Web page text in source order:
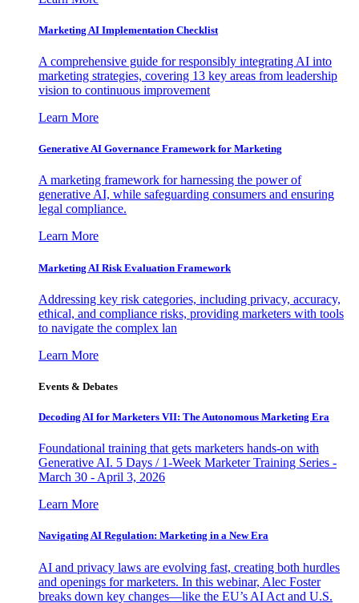
Marketing AI Implementation Checklist
A comprehensive guide for responsibly integrating AI into
marketing strategies, covering 13 key areas from leadership
vision to continuous improvement
Learn More
Generative AI Governance Framework for Marketing
A marketing framework for harnessing the power of
generative AI, while safeguarding consumers and ensuring
legal compliance.
Learn More
Marketing AI Risk Evaluation Framework
Addressing key risk categories, including privacy, accuracy,
ethical, and compliance risks, providing marketers with tools
to navigate the complex lan
Learn More
Events & Debates
Decoding AI for Marketers VII: The Autonomous Marketing Era
Foundational training that gets marketers hands-on with
Generative AI. 5 Days / 1-Week Marketer Training Series -
March 30 - April 3, 2026
Learn More
Navigating AI Regulation: Marketing in a New Era
AI and privacy laws are evolving fast, creating both hurdles
and openings for marketers. In this webinar, Alec Foster
breaks down key changes—like the EU’s AI Act and U.S.